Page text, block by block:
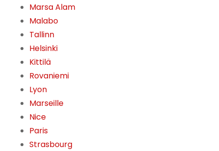
Marsa Alam
Malabo
Tallinn
Helsinki
Kittilä
Rovaniemi
Lyon
Marseille
Nice
Paris
Strasbourg